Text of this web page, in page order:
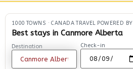
1000 TOWNS · CANADA TRAVEL POWERED BY
Best stays in Canmore Alberta
Destination Check-in